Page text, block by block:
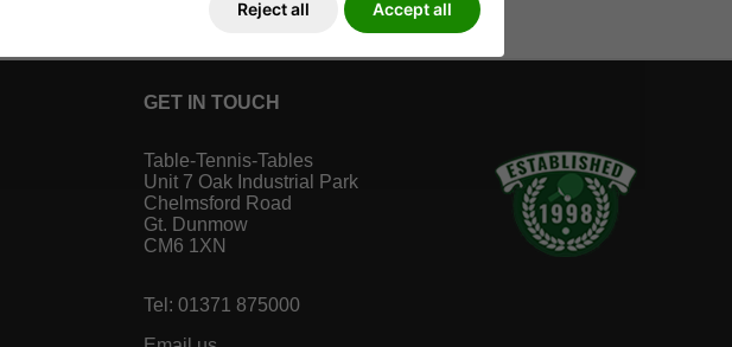
GET IN TOUCH
Table-Tennis-Tables
Unit 7 Oak Industrial Park
Chelmsford Road
Gt. Dunmow
CM6 1XN
Tel: 01371 875000
Reject all Accept all